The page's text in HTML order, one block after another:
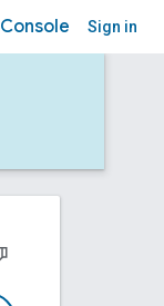
Console Sign in